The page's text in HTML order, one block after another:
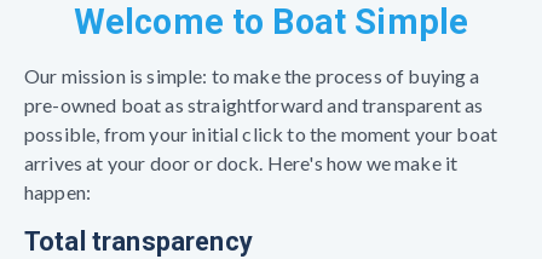
Welcome to Boat Simple
Our mission is simple: to make the process of buying a
pre-owned boat as straightforward and transparent as
possible, from your initial click to the moment your boat
arrives at your door or dock. Here's how we make it
happen:
Total transparency